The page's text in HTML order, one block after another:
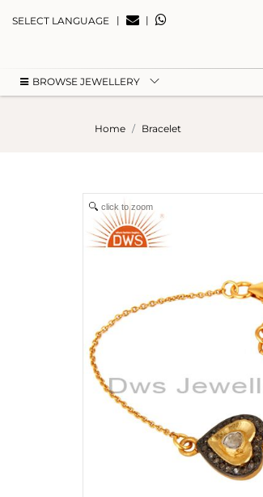
SELECT LANGUAGE | |
BROWSE JEWELLERY
Home Bracelet
click to zoom